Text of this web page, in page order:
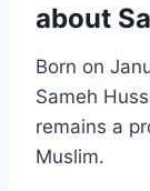
about
Born on
Sameh
remains a
Muslim.